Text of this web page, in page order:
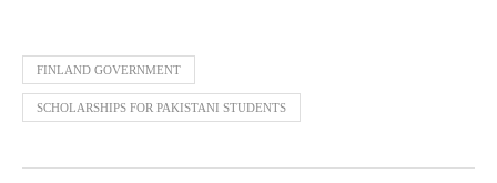
FINLAND GOVERNMENT
SCHOLARSHIPS FOR PAKISTANI STUDENTS